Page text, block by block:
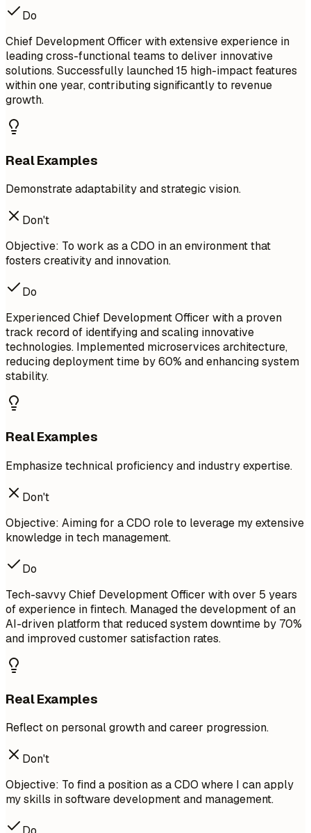
Do
Chief Development Officer with extensive experience in
leading cross-functional teams to deliver innovative
solutions. Successfully launched 15 high-impact features
within one year, contributing significantly to revenue
growth.
Real Examples
Demonstrate adaptability and strategic vision.
Don't
Objective: To work as a CDO in an environment that
fosters creativity and innovation.
Do
Experienced Chief Development Officer with a proven
track record of identifying and scaling innovative
technologies. Implemented microservices architecture,
reducing deployment time by 60% and enhancing system
stability.
Real Examples
Emphasize technical proficiency and industry expertise.
Don't
Objective: Aiming for a CDO role to leverage my extensive
knowledge in tech management.
Do
Tech-savvy Chief Development Officer with over 5 years
of experience in fintech. Managed the development of an
AI-driven platform that reduced system downtime by 70%
and improved customer satisfaction rates.
Real Examples
Reflect on personal growth and career progression.
Don't
Objective: To find a position as a CDO where I can apply
my skills in software development and management.